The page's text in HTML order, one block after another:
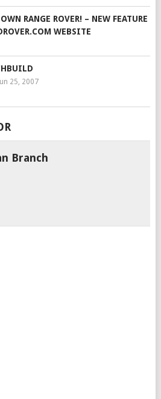
RANGE ROVER! – NEW FEATURE
WEBSITE
Jun 25, 2007
Branch